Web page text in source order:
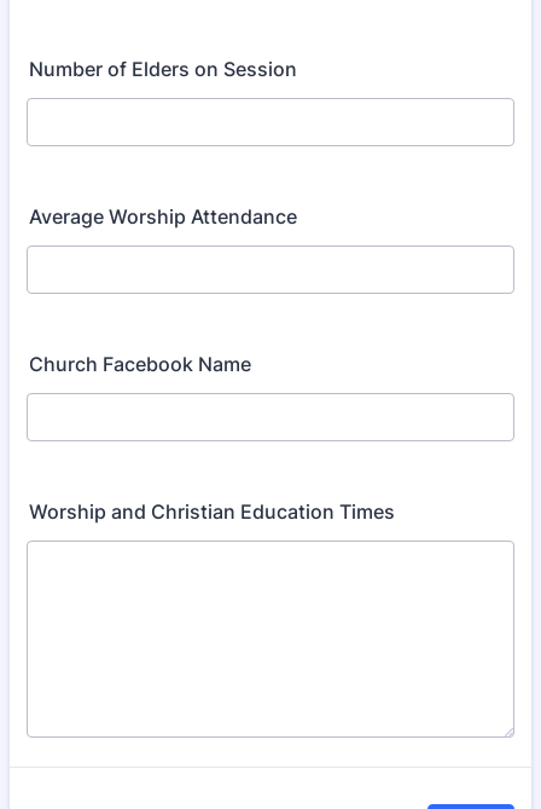
Number of Elders on Session
Average Worship Attendance
Church Facebook Name
Worship and Christian Education Times